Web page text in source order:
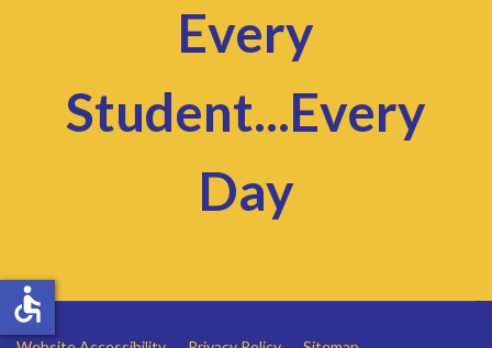
Every
Student...Every
Day
accessible